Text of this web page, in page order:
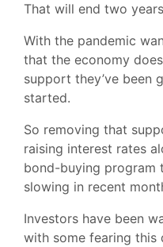
That will end two
With the pandemic
that the economy
support they’ve been
started.
So removing that
raising interest rates
bond-buying program
slowing in recent
Investors have been
with some fearing this